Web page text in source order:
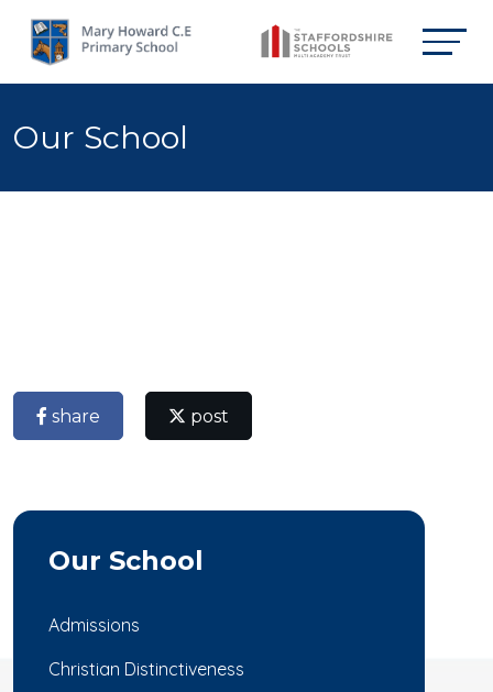
Our School
share post
Our School
Admissions
Christian Distinctiveness